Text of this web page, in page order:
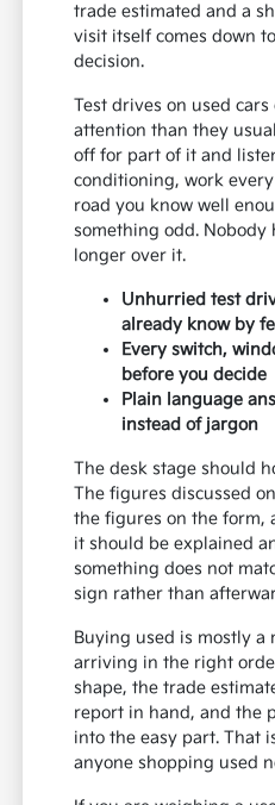
trade estimated and a
visit itself comes down
decision.
Test drives on used
attention than they
off for part of it and
conditioning, work
road you know well
something odd.
longer over it.
Unhurried test
already know by
Every switch,
before you decide
Plain language
instead of jargon
The desk stage should
The figures discussed
the figures on the form,
it should be explained
something does not
sign rather than
Buying used is mostly
arriving in the right
shape, the trade
report in hand, and the
into the easy part. That
anyone shopping used